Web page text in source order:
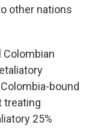
other nations
Colombian
bound
treating
25%